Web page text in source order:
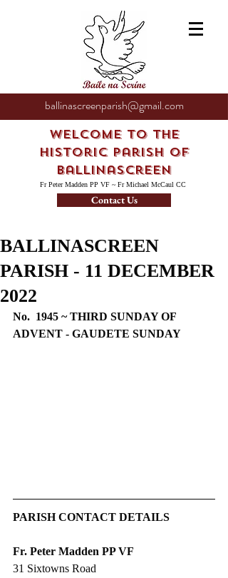
ballinascreenparish@gmail.com
Welcome to the
Historic Parish of
Ballinascreen
Fr Peter Madden PP VF ~ Fr Michael McCaul CC
Contact Us
BALLINASCREEN
PARISH - 11 DECEMBER
2022
No.  1945 ~ THIRD SUNDAY OF
ADVENT - GAUDETE SUNDAY
PARISH CONTACT DETAILS
Fr. Peter Madden PP VF
31 Sixtowns Road